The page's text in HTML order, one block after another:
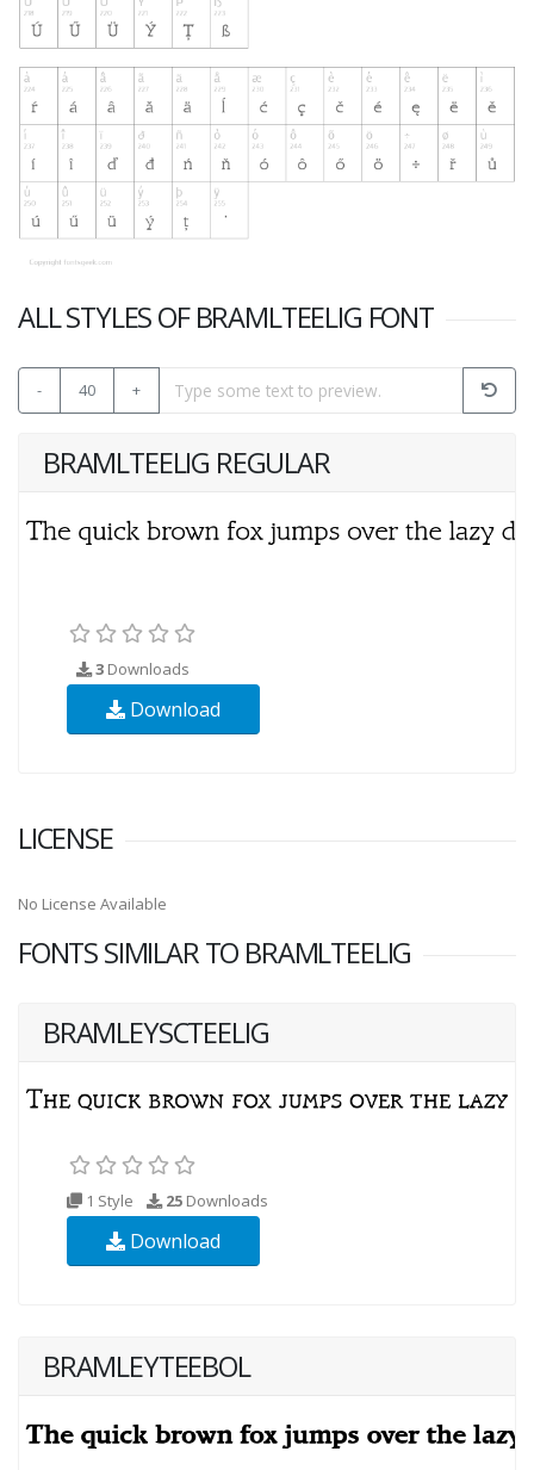
ALL STYLES OF BRAMLTEELIG FONT
- 40 +
BRAMLTEELIG REGULAR
3 Downloads
Download
LICENSE
No License Available
FONTS SIMILAR TO BRAMLTEELIG
BRAMLEYSCTEELIG
1 Style 25 Downloads
Download
BRAMLEYTEEBOL